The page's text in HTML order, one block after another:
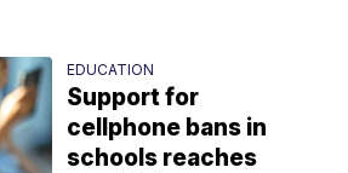
EDUCATION
Support for
cellphone bans in
schools reaches